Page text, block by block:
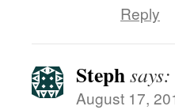
Reply
Stephsays:
August 17,